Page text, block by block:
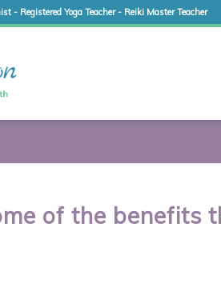
- Registered Yoga Teacher - Reiki Master Teacher
of the benefits